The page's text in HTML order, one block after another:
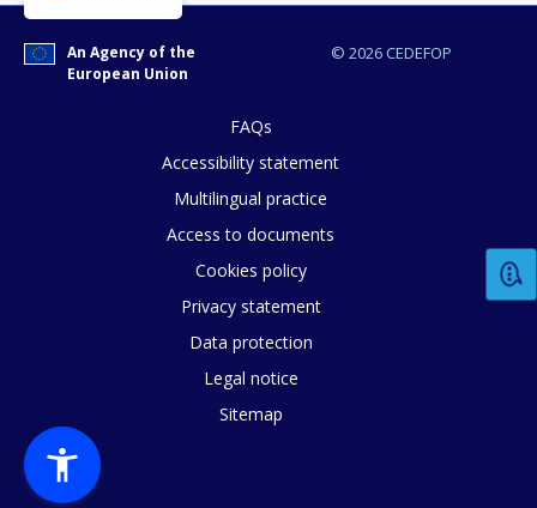
© 2026 CEDEFOP
An Agency of the
European Union
FAQs
Accessibility statement
Multilingual practice
Access to documents
Cookies policy
Privacy statement
Data protection
Legal notice
Sitemap
How would you rate the content on
Any additional comments or
page?